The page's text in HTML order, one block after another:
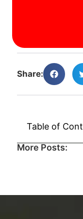
Share:
Table of
More Posts: